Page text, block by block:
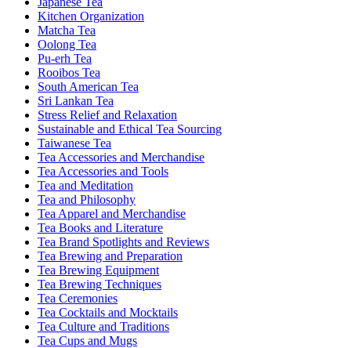
Kitchen Organization
Matcha Tea
Oolong Tea
Pu-erh Tea
Rooibos Tea
South American Tea
Sri Lankan Tea
Stress Relief and Relaxation
Sustainable and Ethical Tea Sourcing
Taiwanese Tea
Tea Accessories and Merchandise
Tea Accessories and Tools
Tea and Meditation
Tea and Philosophy
Tea Apparel and Merchandise
Tea Books and Literature
Tea Brand Spotlights and Reviews
Tea Brewing and Preparation
Tea Brewing Equipment
Tea Brewing Techniques
Tea Ceremonies
Tea Cocktails and Mocktails
Tea Culture and Traditions
Tea Cups and Mugs